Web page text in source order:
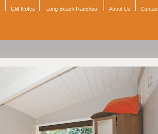
Cliff Notes Long Beach Ranchos About Us